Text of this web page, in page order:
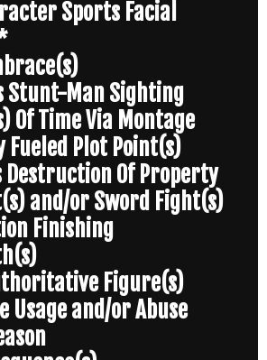
Sports Facial
Stunt-Man Sighting
Of Time Via Montage
Fueled Plot Point(s)
Destruction Of Property
and/or Sword Fight(s)
Finishing
Figure(s)
Usage and/or Abuse